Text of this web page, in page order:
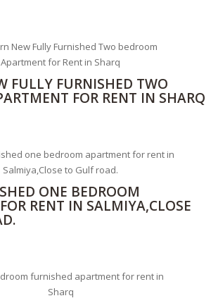
FULLY FURNISHED TWO
FOR RENT IN SHARQ
ONE BEDROOM
RENT IN SALMIYA,CLOSE